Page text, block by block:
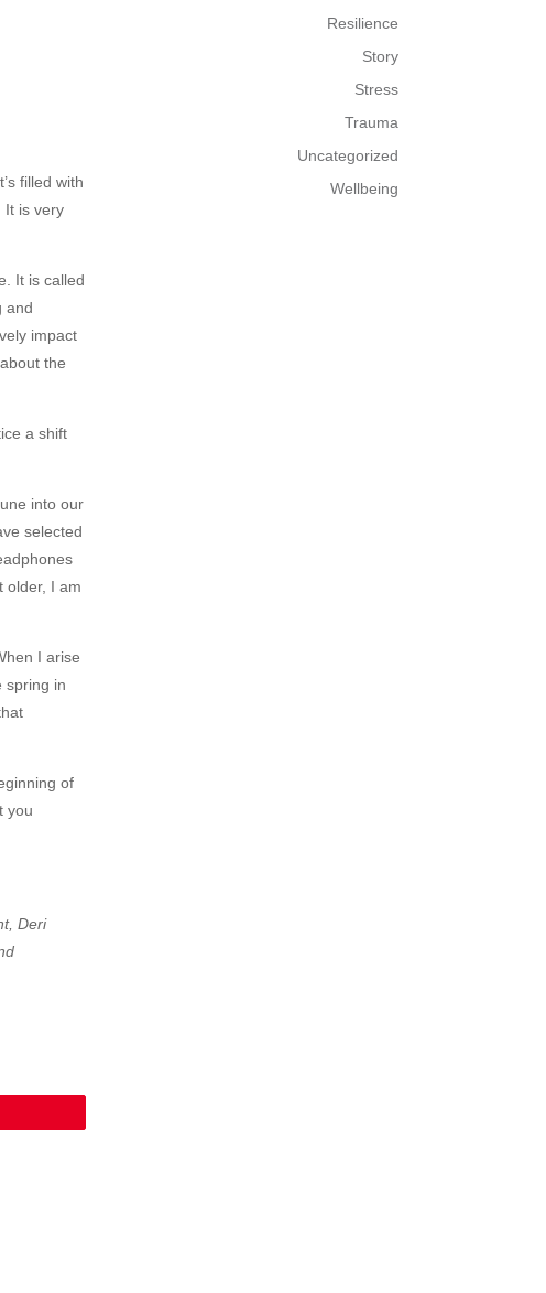
filled with
It is very
It is called
and
impact
the
a shift
into our
selected
older, I am
I arise
spring in
of
you
Deri
Resilience
Story
Stress
Trauma
Uncategorized
Wellbeing